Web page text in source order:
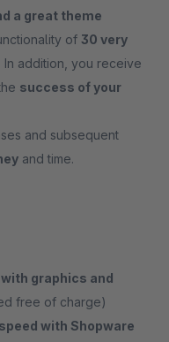
a great theme
of 30 very
In addition, you receive
success of your
and subsequent
and time.
graphics and
free of charge)
with Shopware